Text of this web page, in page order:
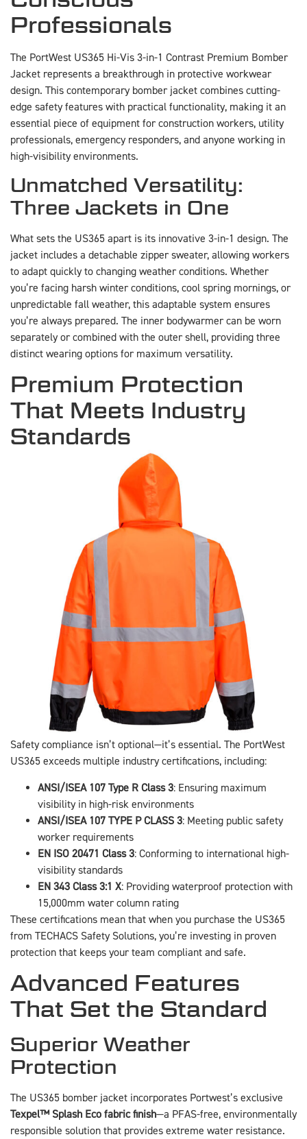
Professionals
The PortWest US365 Hi-Vis 3-in-1 Contrast Premium Bomber
Jacket represents a breakthrough in protective workwear
design. This contemporary bomber jacket combines cutting-
edge safety features with practical functionality, making it an
essential piece of equipment for construction workers, utility
professionals, emergency responders, and anyone working in
high-visibility environments.
Unmatched Versatility:
Three Jackets in One
What sets the US365 apart is its innovative 3-in-1 design. The
jacket includes a detachable zipper sweater, allowing workers
to adapt quickly to changing weather conditions. Whether
you’re facing harsh winter conditions, cool spring mornings, or
unpredictable fall weather, this adaptable system ensures
you’re always prepared. The inner bodywarmer can be worn
separately or combined with the outer shell, providing three
distinct wearing options for maximum versatility.
Premium Protection
That Meets Industry
Standards
Safety compliance isn’t optional—it’s essential. The PortWest
US365 exceeds multiple industry certifications, including:
ANSI/ISEA 107 Type R Class 3: Ensuring maximum
visibility in high-risk environments
ANSI/ISEA 107 TYPE P CLASS 3: Meeting public safety
worker requirements
EN ISO 20471 Class 3: Conforming to international high-
visibility standards
EN 343 Class 3:1 X: Providing waterproof protection with
15,000mm water column rating
These certifications mean that when you purchase the US365
from TECHACS Safety Solutions, you’re investing in proven
protection that keeps your team compliant and safe.
Advanced Features
That Set the Standard
Superior Weather
Protection
The US365 bomber jacket incorporates Portwest’s exclusive
Texpel™ Splash Eco fabric finish—a PFAS-free, environmentally
responsible solution that provides extreme water resistance.